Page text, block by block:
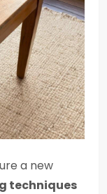
a new
techniques